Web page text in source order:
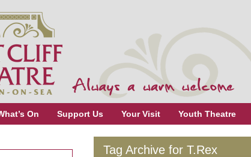
On Support Us Your Visit Youth Theatre
Tag Archive for T.Rex